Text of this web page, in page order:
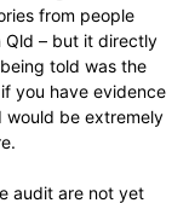
from people
Qld – but it directly
told was the
you have evidence
would be extremely
audit are not yet